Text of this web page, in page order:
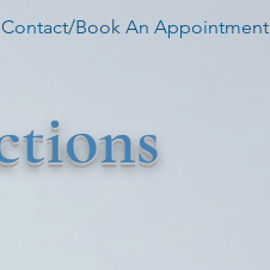
Contact/Book An Appointment